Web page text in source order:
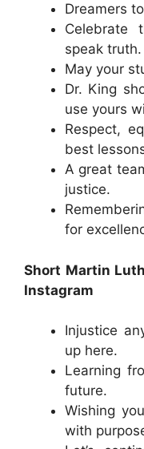
Dreamers
Celebrate
speak truth.
May your
Dr. King
use yours
Respect,
best
A great
justice.
for
Short Martin
Instagram
Injustice
up here.
Learning
future.
Wishing
with